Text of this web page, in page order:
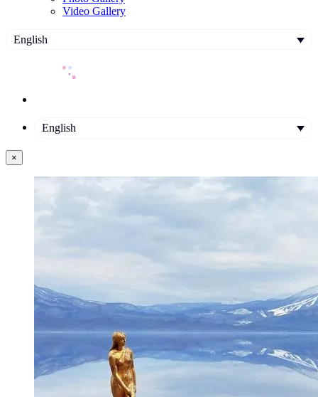
Video Gallery
English
English
×